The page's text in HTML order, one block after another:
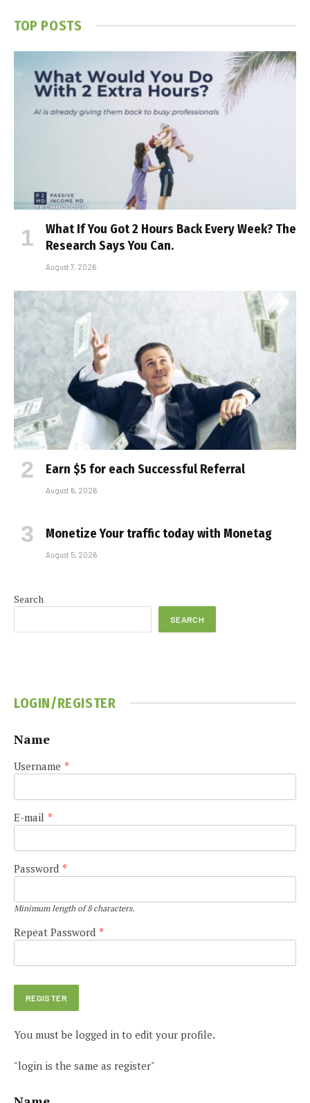
TOP POSTS
What If You Got 2 Hours Back Every Week? The
Research Says You Can.
August 7, 2026
Earn $5 for each Successful Referral
August 6, 2026
Monetize Your traffic today with Monetag
August 5, 2026
Search
SEARCH
LOGIN/REGISTER
Name
Username *
E-mail *
Password *
Minimum length of 8 characters.
Repeat Password *
You must be logged in to edit your profile.
"login is the same as register"